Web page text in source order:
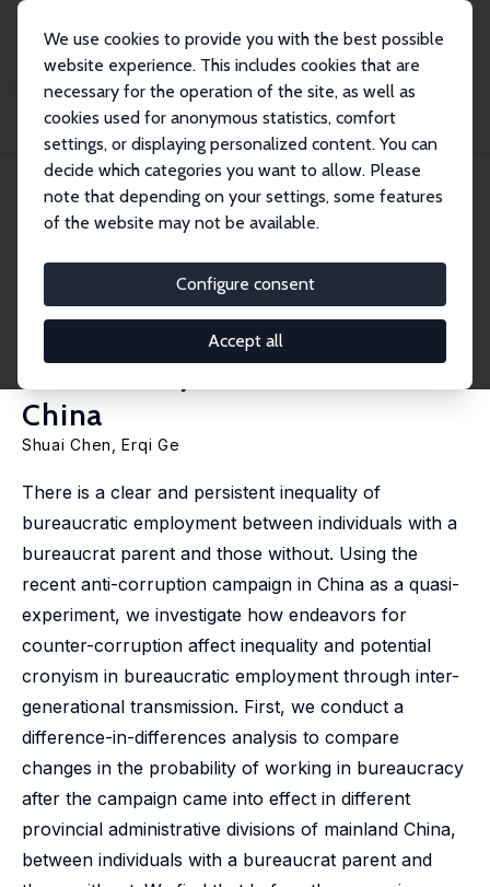
We use cookies to provide you with the best possible
website experience. This includes cookies that are
necessary for the operation of the site, as well as
cookies used for anonymous statistics, comfort
settings, or displaying personalized content. You can
decide which categories you want to allow. Please
note that depending on your settings, some features
of the website may not be available.
Configure consent
Accept all
Publications
IZA Discussion Papers
The Anti-Corruption Campaign and the Inter-Generational Transmission of
Working...
IZA Discussion Paper No. 15569
September 2022
and the Inter-Generational
Transmission of Working in
Bureaucracy: Evidence from
China
Shuai Chen , Erqi Ge
There is a clear and persistent inequality of
bureaucratic employment between individuals with a
bureaucrat parent and those without. Using the
recent anti-corruption campaign in China as a quasi-
experiment, we investigate how endeavors for
counter-corruption affect inequality and potential
cronyism in bureaucratic employment through inter-
generational transmission. First, we conduct a
difference-in-differences analysis to compare
changes in the probability of working in bureaucracy
after the campaign came into effect in different
provincial administrative divisions of mainland China,
between individuals with a bureaucrat parent and